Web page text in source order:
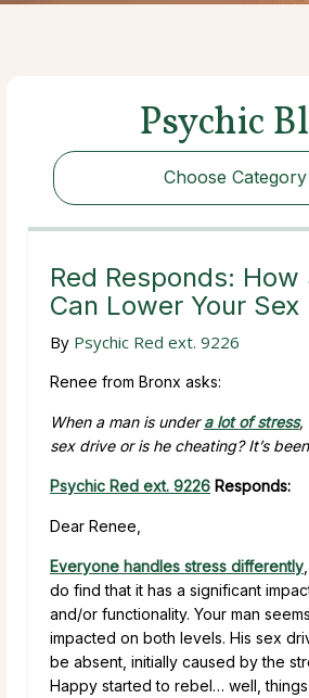
Psychic
Choose Category
Choose Category
Red Responds: How
Can Lower Your Sex
By Psychic Red ext. 9226
Renee from Bronx asks:
When a man is undera lot of stress,
sex drive or is he cheating? It’s
Psychic Red ext. 9226 Responds:
Dear Renee,
Everyone handles stress differently
do find that it has a significant
and/or functionality. Your man
impacted on both levels. His sex
be absent, initially caused by the
Happy started to rebel… well,